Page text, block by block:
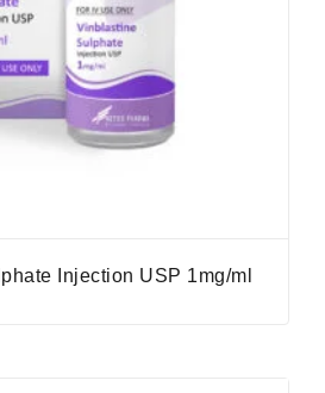
Injection USP 1mg/ml